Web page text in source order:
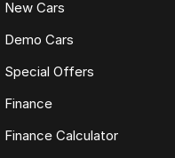
New Cars
Demo Cars
Special Offers
Finance
Finance Calculator